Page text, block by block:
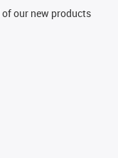
our new products